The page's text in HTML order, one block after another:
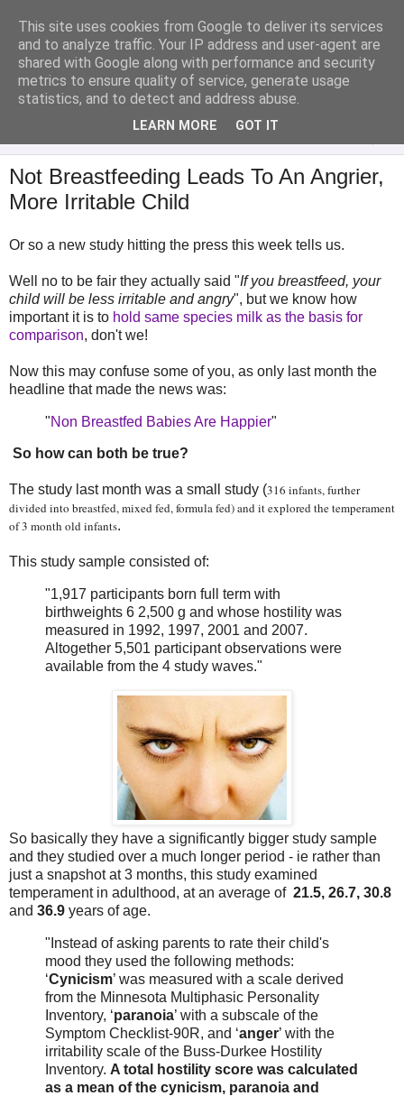
Analytical Armadillo
Infant Feeding & Early Parenting, Food For Thought...
Not Breastfeeding Leads To An Angrier,
More Irritable Child
Or so a new study hitting the press this week tells us.
Well no to be fair they actually said "If you breastfeed, your
child will be less irritable and angry", but we know how
important it is to hold same species milk as the basis for
comparison, don't we!
Now this may confuse some of you, as only last month the
headline that made the news was:
"Non Breastfed Babies Are Happier"
So how can both be true?
The study last month was a small study (316 infants, further
divided into breastfed, mixed fed, formula fed) and it explored the temperament
of 3 month old infants.
This study sample consisted of:
"1,917 participants born full term with
birthweights 6 2,500 g and whose hostility was
measured in 1992, 1997, 2001 and 2007.
Altogether 5,501 participant observations were
available from the 4 study waves."
So basically they have a significantly bigger study sample
and they studied over a much longer period - ie rather than
just a snapshot at 3 months, this study examined
temperament in adulthood, at an average of 21.5, 26.7, 30.8
and 36.9 years of age.
"Instead of asking parents to rate their child's
mood they used the following methods:
‘Cynicism’ was measured with a scale derived
from the Minnesota Multiphasic Personality
Inventory, ‘paranoia’ with a subscale of the
Symptom Checklist-90R, and ‘anger’ with the
irritability scale of the Buss-Durkee Hostility
Inventory. A total hostility score was calculated
as a mean of the cynicism, paranoia and
This site uses cookies from Google to deliver its services
and to analyze traffic. Your IP address and user-agent are
shared with Google along with performance and security
metrics to ensure quality of service, generate usage
statistics, and to detect and address abuse.
LEARN MORE GOT IT